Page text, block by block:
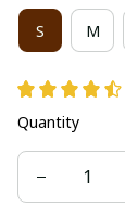
S M
Quantity